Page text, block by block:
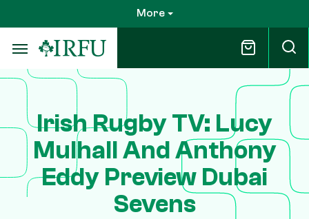
to
main
content
More
Irish Rugby TV: Lucy
Mulhall And Anthony
Eddy Preview Dubai
Sevens